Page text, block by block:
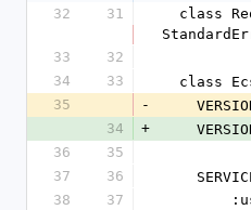
32
31
33
32
34
33
class
35
-
34
+
36
35
37
36
38
37